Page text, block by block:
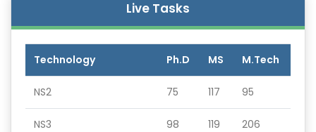
Live Tasks
Technology Ph.D MS M.Tech
NS2 75 117 95
NS3 98 119 206